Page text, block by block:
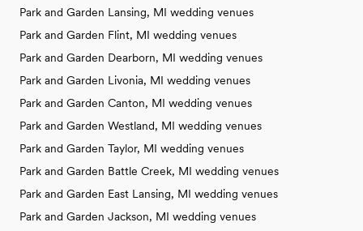
Park and Garden Lansing, MI wedding venues
Park and Garden Flint, MI wedding venues
Park and Garden Dearborn, MI wedding venues
Park and Garden Livonia, MI wedding venues
Park and Garden Canton, MI wedding venues
Park and Garden Westland, MI wedding venues
Park and Garden Taylor, MI wedding venues
Park and Garden Battle Creek, MI wedding venues
Park and Garden East Lansing, MI wedding venues
Park and Garden Jackson, MI wedding venues